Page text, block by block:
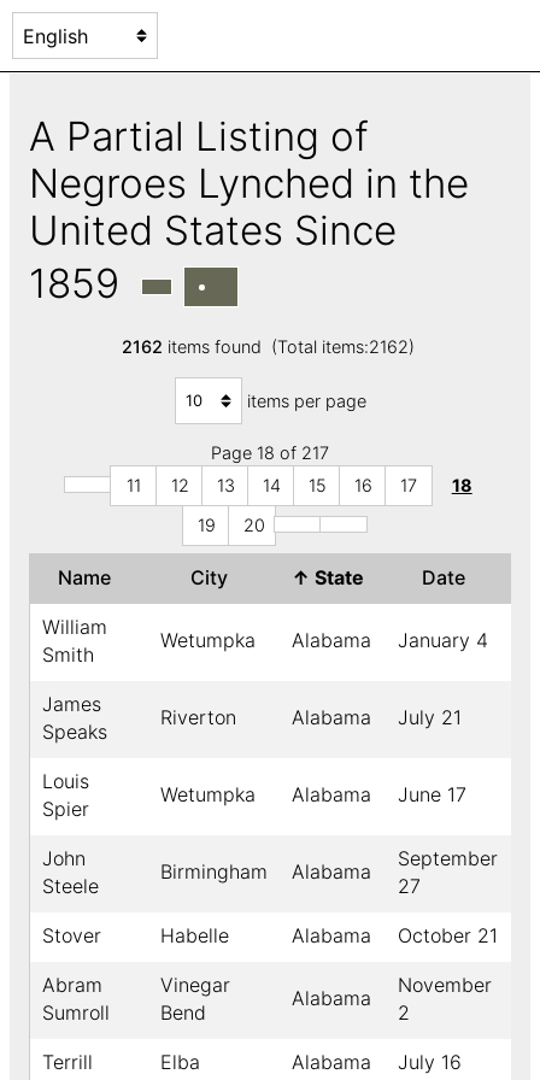
A Partial Listing of
Negroes Lynched in the
United States Since
1859
2162 items found (Total items:2162)
items per page
Page 18 of 217
11
12 13 14 15 16 17
18
19
20
Name City ↑ State Date
William
Smith
Wetumpka Alabama January 4
James
Speaks
Riverton Alabama July 21
Louis
Spier
Wetumpka Alabama June 17
John
Steele
Birmingham Alabama
September
27
Stover Habelle Alabama October 21
Abram
Sumroll
Vinegar
Bend
Alabama
November
2
Terrill Elba Alabama July 16